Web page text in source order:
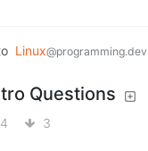
Linux@programming.dev
Questions
3